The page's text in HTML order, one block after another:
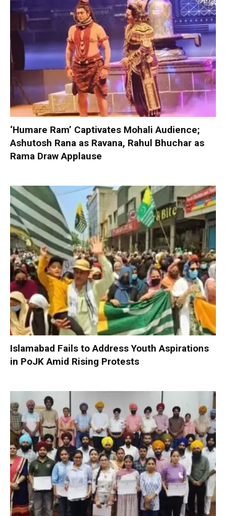
‘Humare Ram’ Captivates Mohali Audience;
Ashutosh Rana as Ravana, Rahul Bhuchar as
Rama Draw Applause
Islamabad Fails to Address Youth Aspirations
in PoJK Amid Rising Protests